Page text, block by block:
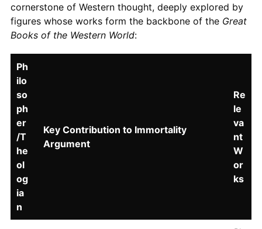
cornerstone of Western thought, deeply explored by
figures whose works form the backbone of the Great
Books of the Western World:
Ph
ilo
so
ph
er
/T
he
ol
og
ia
n
Key Contribution to Immortality
Argument
Re
le
va
nt
W
or
ks